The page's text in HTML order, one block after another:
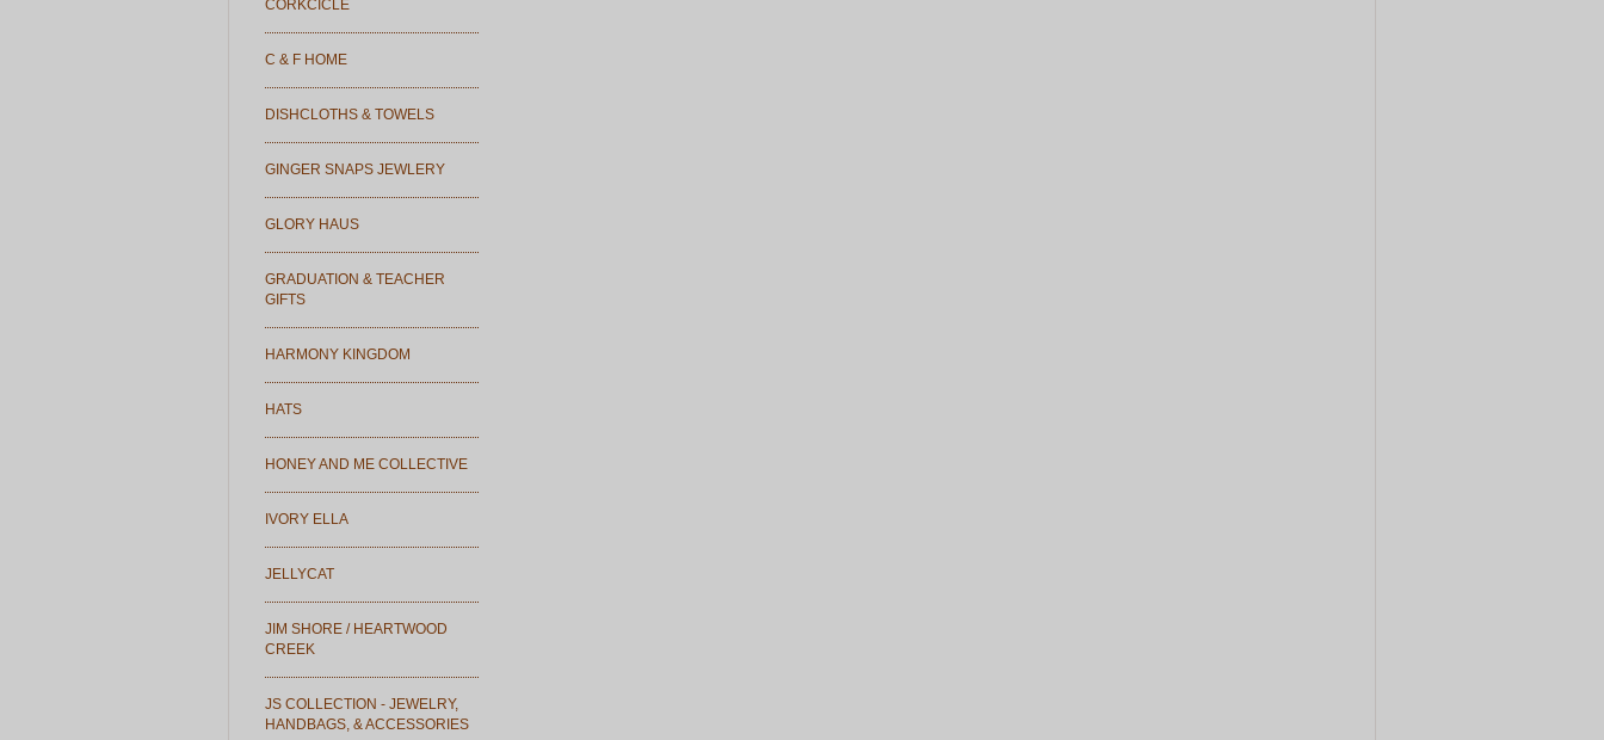
CORKCICLE
C & F HOME
DISHCLOTHS & TOWELS
GINGER SNAPS JEWLERY
GLORY HAUS
GRADUATION & TEACHER
GIFTS
HARMONY KINGDOM
HATS
HONEY AND ME COLLECTIVE
IVORY ELLA
JELLYCAT
JIM SHORE / HEARTWOOD
CREEK
JS COLLECTION - JEWELRY,
HANDBAGS, & ACCESSORIES